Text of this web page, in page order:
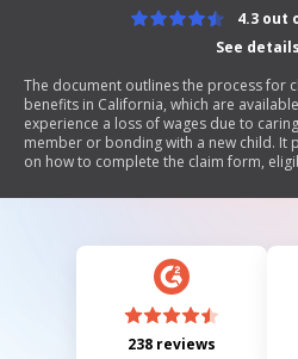
See details
4.3 out
The document outlines the process for
benefits in California, which are
experience a loss of wages due to
member or bonding with a new child. It
on how to complete the claim form,
emphasizes timely submission of
238 reviews